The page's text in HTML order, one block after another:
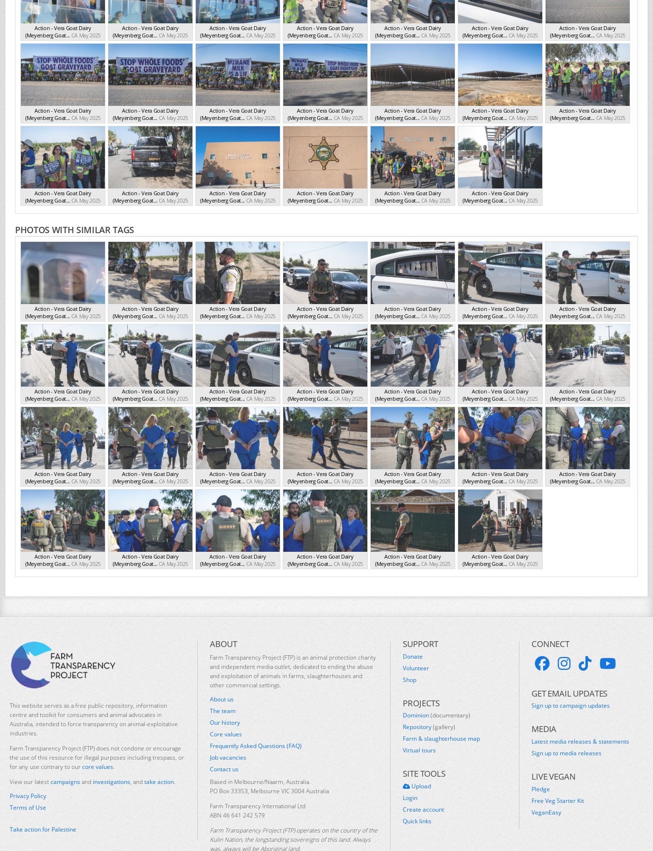
Action - Vera Goat Dairy
(Meyenberg Goat... CA May 2025
Action - Vera Goat Dairy
(Meyenberg Goat... CA May 2025
Action - Vera Goat Dairy
(Meyenberg Goat... CA May 2025
Action - Vera Goat Dairy
(Meyenberg Goat... CA May 2025
Action - Vera Goat Dairy
(Meyenberg Goat... CA May 2025
Action - Vera Goat Dairy
(Meyenberg Goat... CA May 2025
Action - Vera Goat Dairy
(Meyenberg Goat... CA May 2025
Action - Vera Goat Dairy
(Meyenberg Goat... CA May 2025
Action - Vera Goat Dairy
(Meyenberg Goat... CA May 2025
Action - Vera Goat Dairy
(Meyenberg Goat... CA May 2025
Action - Vera Goat Dairy
(Meyenberg Goat... CA May 2025
Action - Vera Goat Dairy
(Meyenberg Goat... CA May 2025
Action - Vera Goat Dairy
(Meyenberg Goat... CA May 2025
Action - Vera Goat Dairy
(Meyenberg Goat... CA May 2025
Action - Vera Goat Dairy
(Meyenberg Goat... CA May 2025
Action - Vera Goat Dairy
(Meyenberg Goat... CA May 2025
Action - Vera Goat Dairy
(Meyenberg Goat... CA May 2025
Action - Vera Goat Dairy
(Meyenberg Goat... CA May 2025
Action - Vera Goat Dairy
(Meyenberg Goat... CA May 2025
Action - Vera Goat Dairy
(Meyenberg Goat... CA May 2025
PHOTOS WITH SIMILAR TAGS
Action - Vera Goat Dairy
(Meyenberg Goat... CA May 2025
Action - Vera Goat Dairy
(Meyenberg Goat... CA May 2025
Action - Vera Goat Dairy
(Meyenberg Goat... CA May 2025
Action - Vera Goat Dairy
(Meyenberg Goat... CA May 2025
Action - Vera Goat Dairy
(Meyenberg Goat... CA May 2025
Action - Vera Goat Dairy
(Meyenberg Goat... CA May 2025
Action - Vera Goat Dairy
(Meyenberg Goat... CA May 2025
Action - Vera Goat Dairy
(Meyenberg Goat... CA May 2025
Action - Vera Goat Dairy
(Meyenberg Goat... CA May 2025
Action - Vera Goat Dairy
(Meyenberg Goat... CA May 2025
Action - Vera Goat Dairy
(Meyenberg Goat... CA May 2025
Action - Vera Goat Dairy
(Meyenberg Goat... CA May 2025
Action - Vera Goat Dairy
(Meyenberg Goat... CA May 2025
Action - Vera Goat Dairy
(Meyenberg Goat... CA May 2025
Action - Vera Goat Dairy
(Meyenberg Goat... CA May 2025
Action - Vera Goat Dairy
(Meyenberg Goat... CA May 2025
Action - Vera Goat Dairy
(Meyenberg Goat... CA May 2025
Action - Vera Goat Dairy
(Meyenberg Goat... CA May 2025
Action - Vera Goat Dairy
(Meyenberg Goat... CA May 2025
Action - Vera Goat Dairy
(Meyenberg Goat... CA May 2025
Action - Vera Goat Dairy
(Meyenberg Goat... CA May 2025
Action - Vera Goat Dairy
(Meyenberg Goat... CA May 2025
Action - Vera Goat Dairy
(Meyenberg Goat... CA May 2025
Action - Vera Goat Dairy
(Meyenberg Goat... CA May 2025
Action - Vera Goat Dairy
(Meyenberg Goat... CA May 2025
Action - Vera Goat Dairy
(Meyenberg Goat... CA May 2025
Action - Vera Goat Dairy
(Meyenberg Goat... CA May 2025
This website serves as a free public repository, information
centre and toolkit for consumers and animal advocates in
Australia, intended to force transparency on animal-exploitative
industries.
Farm Transparency Project (FTP) does not condone or encourage
the use of this resource for illegal purposes including trespass, or
for any use contrary to ourcore values.
View our latestcampaignsand investigations, and take action.
Privacy Policy
Terms of Use
Take action for Palestine
ABOUT
Farm Transparency Project (FTP) is an animal protection charity
and independent media outlet, dedicated to ending the abuse
and exploitation of animals in farms, slaughterhouses and
other commercial settings.
About us
The team
Our history
Core values
Frequently Asked Questions (FAQ)
Job vacancies
Contact us
Based in Melbourne/Naarm, Australia.
PO Box 33353, Melbourne VIC 3004 Australia
Farm Transparency International Ltd
ABN 46 641 242 579
Farm Transparency Project (FTP) operates on the country of the
Kulin Nation, the longstanding sovereigns of this land. Always
was, always will be Aboriginal land.
SUPPORT
Donate
Volunteer
Shop
PROJECTS
Dominion(documentary)
Repository(gallery)
Farm & slaughterhouse map
Virtual tours
SITE TOOLS
Upload
Login
Create account
Quick links
CONNECT
GET EMAIL UPDATES
Sign up to campaign updates
MEDIA
Latest media releases & statements
Sign up to media releases
LIVE VEGAN
Pledge
Free Veg Starter Kit
VeganEasy